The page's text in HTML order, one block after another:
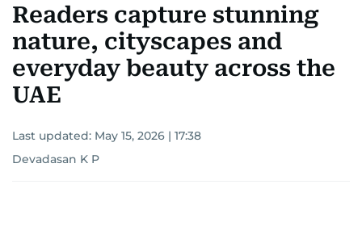
Readers capture stunning
nature, cityscapes and
everyday beauty across the
UAE
Last updated: May 15, 2026 | 17:38
Devadasan K P